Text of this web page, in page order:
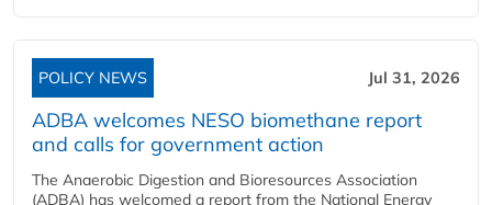
POLICY NEWS Jul 31, 2026
ADBA welcomes NESO biomethane report
and calls for government action
The Anaerobic Digestion and Bioresources Association
(ADBA) has welcomed a report from the National Energy